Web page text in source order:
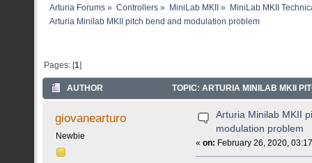
Arturia Forums » Controllers» MiniLab MKII »
MiniLab MKII
Arturia Minilab MKII pitch bend and modulation problem
Pages: [1]
AUTHOR TOPIC: ARTURIA MINILAB MKII
giovanearturo
Newbie
Arturia Minilab MKII
modulation problem
«on: February 26, 2020,